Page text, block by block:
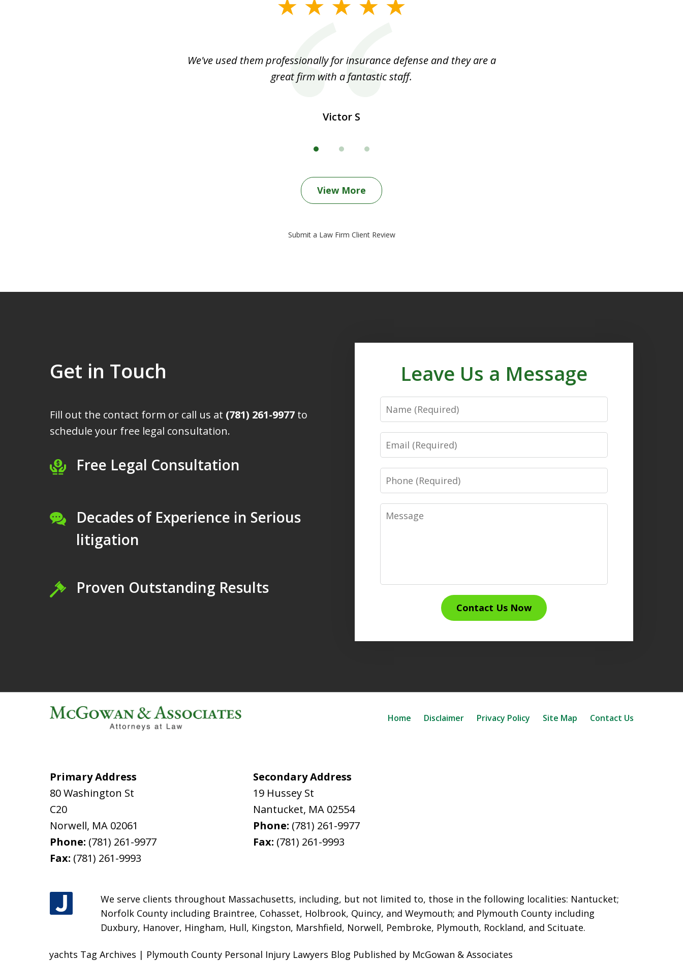
We've used them professionally for insurance defense and they are a
great firm with a fantastic staff.
Victor S
View More
Submit a Law Firm Client Review
Get in Touch
Fill out the contact form or call us at (781) 261-9977 to
schedule your free legal consultation.
Free Legal Consultation
Decades of Experience in Serious
litigation
Proven Outstanding Results
Leave Us a Message
Name
Email
Phone
Message
Contact Us Now
Primary Address
80 Washington St
C20
Norwell, MA 02061
Phone: (781) 261-9977
Fax: (781) 261-9993
Secondary Address
19 Hussey St
Nantucket, MA 02554
Phone: (781) 261-9977
Fax: (781) 261-9993
We serve clients throughout Massachusetts, including, but not limited to, those in the following localities: Nantucket;
Norfolk County including Braintree, Cohasset, Holbrook, Quincy, and Weymouth; and Plymouth County including
Duxbury, Hanover, Hingham, Hull, Kingston, Marshfield, Norwell, Pembroke, Plymouth, Rockland, and Scituate.
Home Disclaimer Privacy Policy Site Map Contact Us
yachts Tag Archives | Plymouth County Personal Injury Lawyers Blog Published by McGowan & Associates